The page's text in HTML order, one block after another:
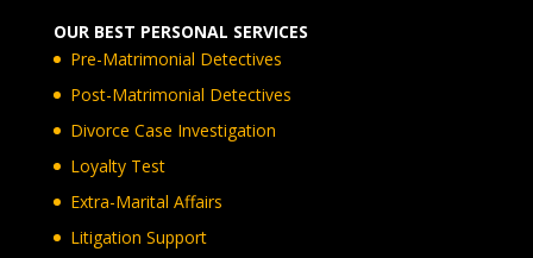
OUR BEST PERSONAL SERVICES
Pre-Matrimonial Detectives
Post-Matrimonial Detectives
Divorce Case Investigation
Loyalty Test
Extra-Marital Affairs
Litigation Support